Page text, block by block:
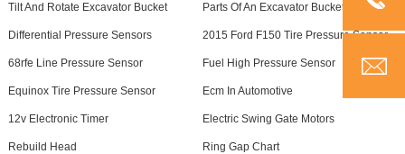
Tilt And Rotate Excavator Bucket Parts Of An Excavator Bucket
Differential Pressure Sensors 2015 Ford F150 Tire Pressure Sensor
68rfe Line Pressure Sensor Fuel High Pressure Sensor
Equinox Tire Pressure Sensor Ecm In Automotive
12v Electronic Timer Electric Swing Gate Motors
Rebuild Head Ring Gap Chart